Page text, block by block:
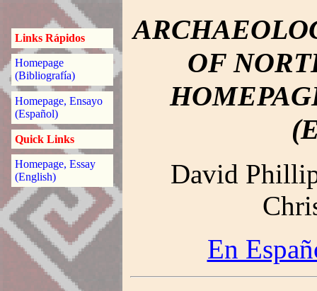
Links Rápidos
Homepage
(Bibliografía)
Homepage, Ensayo
(Español)
Quick Links
Homepage, Essay
(English)
OF
David
En